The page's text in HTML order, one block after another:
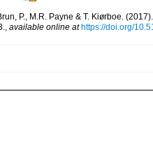
P., M.R. Payne & T. Kiørboe.
available online at https://doi.org/